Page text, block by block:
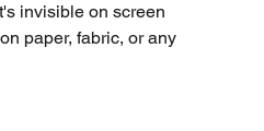
invisible on screen
paper, fabric, or any